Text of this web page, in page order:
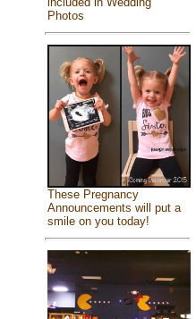
Photos
These Pregnancy
Announcements will put a
smile on you today!